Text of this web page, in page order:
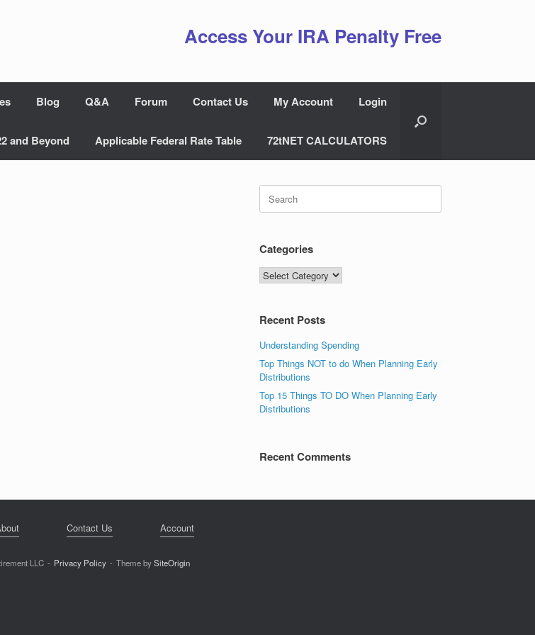
Access Your IRA Penalty Free
Blog Q&A Forum Contact Us My Account Login
and Beyond Applicable Federal Rate Table 72tNET CALCULATORS
Search
for:
Categories
Categories
Recent Posts
Understanding Spending
Top Things NOT to do When Planning Early
Distributions
Top 15 Things TO DO When Planning Early
Distributions
Recent Comments
Contact Us Account
LLC Privacy Policy Theme bySiteOrigin